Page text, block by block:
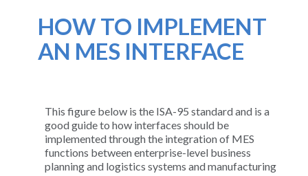
HOW TO IMPLEMENT
AN MES INTERFACE
This figure below is the ISA-95 standard and is a
good guide to how interfaces should be
implemented through the integration of MES
functions between enterprise-level business
planning and logistics systems and manufacturing